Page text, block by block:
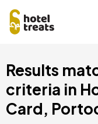
to
content
Results
criteria in
Card,